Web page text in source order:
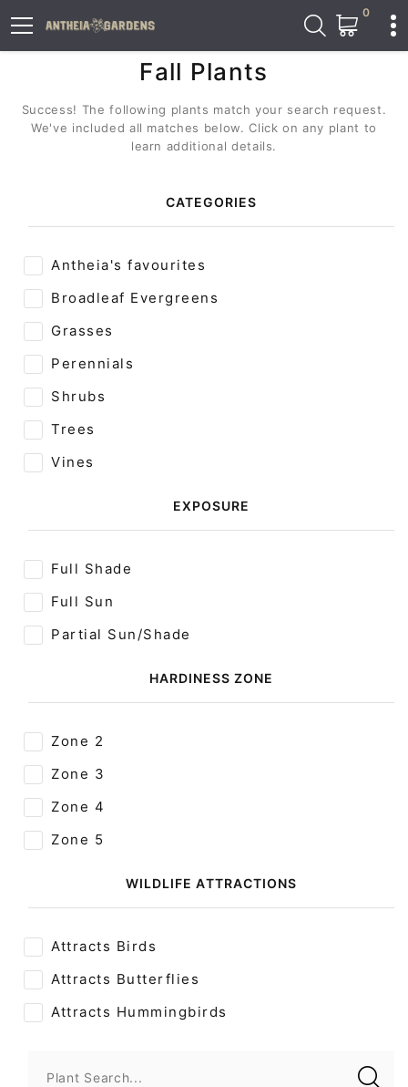
0
Fall Plants
Success! The following plants match your search request.
We've included all matches below. Click on any plant to
learn additional details.
CATEGORIES
Antheia's favourites
Broadleaf Evergreens
Grasses
Perennials
Shrubs
Trees
Vines
EXPOSURE
Full Shade
Full Sun
Partial Sun/Shade
HARDINESS ZONE
Zone 2
Zone 3
Zone 4
Zone 5
WILDLIFE ATTRACTIONS
Attracts Birds
Attracts Butterflies
Attracts Hummingbirds
Plant Search...